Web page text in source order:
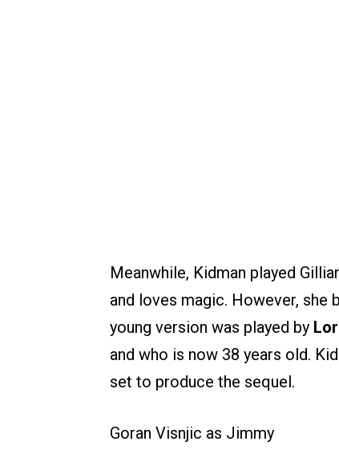
Meanwhile, Kidman played
and loves magic. However,
young version was played by
and who is now 38 years old.
set to produce the sequel.
Goran Visnjic as Jimmy